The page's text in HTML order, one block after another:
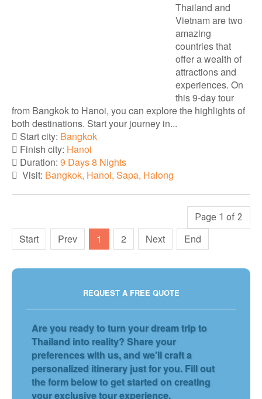
Thailand and
Vietnam are two
amazing
countries that
offer a wealth of
attractions and
experiences. On
this 9-day tour
from Bangkok to Hanoi, you can explore the highlights of
both destinations. Start your journey in...
Start city: Bangkok
Finish city: Hanoi
Duration: 9 Days 8 Nights
Visit: Bangkok, Hanoi, Sapa, Halong
Page 1 of 2
Start Prev 1 2 Next End
REQUEST A FREE QUOTE
Are you ready to turn your dream trip to
Thailand into reality? Share your
preferences with us, and we'll craft a
personalized itinerary just for you. Fill out
the form below to get started on creating
your exclusive tour experience.